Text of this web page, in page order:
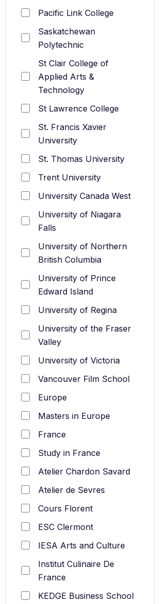
Pacific Link College
Saskatchewan
Polytechnic
St Clair College of
Applied Arts &
Technology
St Lawrence College
St. Francis Xavier
University
St. Thomas University
Trent University
University Canada West
University of Niagara
Falls
University of Northern
British Columbia
University of Prince
Edward Island
University of Regina
University of the Fraser
Valley
University of Victoria
Vancouver Film School
Europe
Masters in Europe
France
Study in France
Atelier Chardon Savard
Atelier de Sevres
Cours Florent
ESC Clermont
IESA Arts and Culture
Institut Culinaire De
France
KEDGE Business School